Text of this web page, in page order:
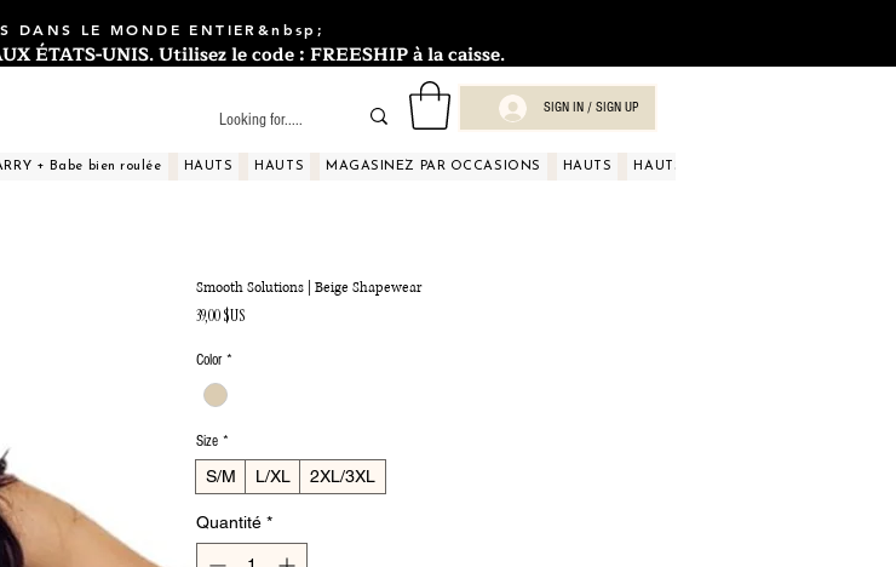
DANS LE MONDE ENTIER&nbsp;
ÉTATS-UNIS. Utilisez le code : FREESHIP à la caisse.
SIGN IN / SIGN UP
+ Babe bien roulée HAUTS HAUTS MAGASINEZ PAR OCCASIONS HAUTS HAUTS
Smooth Solutions | Beige Shapewear
39,00 $USPrix
Color *
Size *
S/M L/XL 2XL/3XL
Quantité *